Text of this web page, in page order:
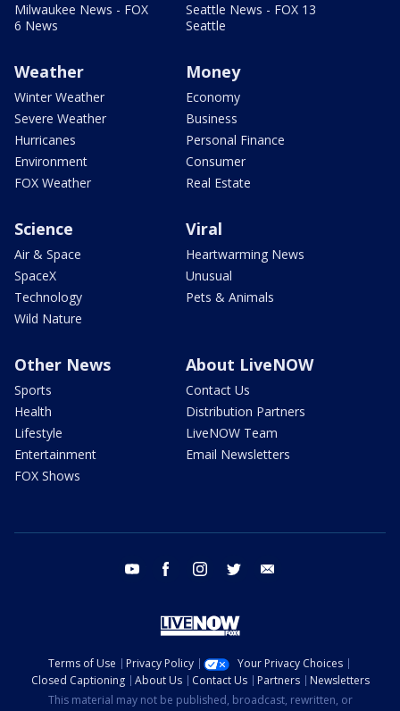
Milwaukee News - FOX
6 News
Seattle News - FOX 13
Seattle
Weather
Winter Weather
Severe Weather
Hurricanes
Environment
FOX Weather
Money
Economy
Business
Personal Finance
Consumer
Real Estate
Science
Air & Space
SpaceX
Technology
Wild Nature
Viral
Heartwarming News
Unusual
Pets & Animals
Other News
Sports
Health
Lifestyle
Entertainment
FOX Shows
About LiveNOW
Contact Us
Distribution Partners
LiveNOW Team
Email Newsletters
youtube facebook instagram twitter
Terms of Use Privacy Policy
Your Privacy Choices
Closed Captioning
About Us Contact Us Partners
Newsletters
This material may not be published, broadcast, rewritten, or